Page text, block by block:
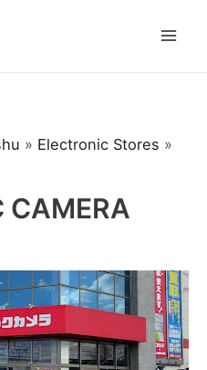
» Electronic Stores »
CAMERA